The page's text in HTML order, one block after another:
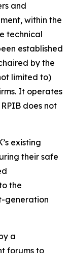
and
within the
technical
established
by the
limited to)
It operates
does not
existing
their safe
the
generation
a
forums to